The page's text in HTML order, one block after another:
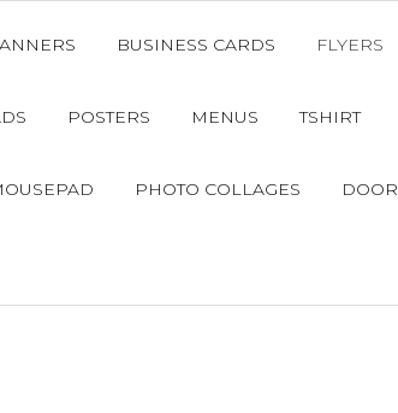
BUSINESS CARDS FLYERS
POSTERS MENUS TSHIRT
PHOTO COLLAGES